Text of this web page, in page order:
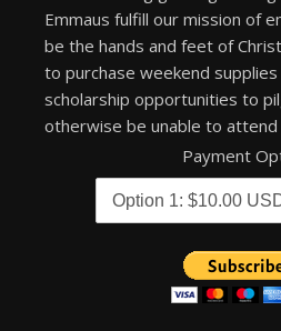
Emmaus fulfill our mission of
be the hands and feet of
to purchase weekend
scholarship opportunities to
otherwise be unable to attend
Payment